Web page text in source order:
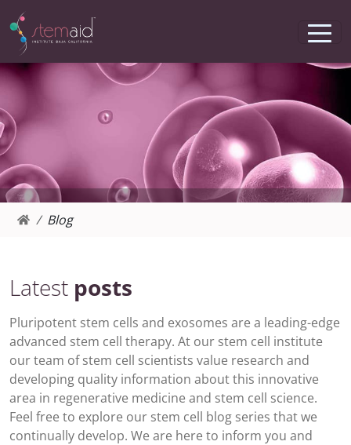
Blog
Latest posts
Pluripotent stem cells and exosomes are a leading-edge
advanced stem cell therapy. At our stem cell institute
our team of stem cell scientists value research and
developing quality information about this innovative
area in regenerative medicine and stem cell science.
Feel free to explore our stem cell blog series that we
continually develop. We are here to inform you and